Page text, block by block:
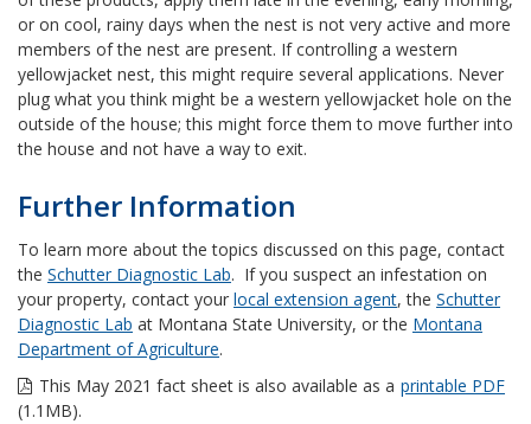
or on cool, rainy days when the nest is not very active and more
members of the nest are present. If controlling a western
yellowjacket nest, this might require several applications. Never
plug what you think might be a western yellowjacket hole on the
outside of the house; this might force them to move further into
the house and not have a way to exit.
Further Information
To learn more about the topics discussed on this page, contact
the Schutter Diagnostic Lab. If you suspect an infestation on
your property, contact your local extension agent, the Schutter
Diagnostic Lab at Montana State University, or the Montana
Department of Agriculture.
This May 2021 fact sheet is also available as a printable PDF
(1.1MB).